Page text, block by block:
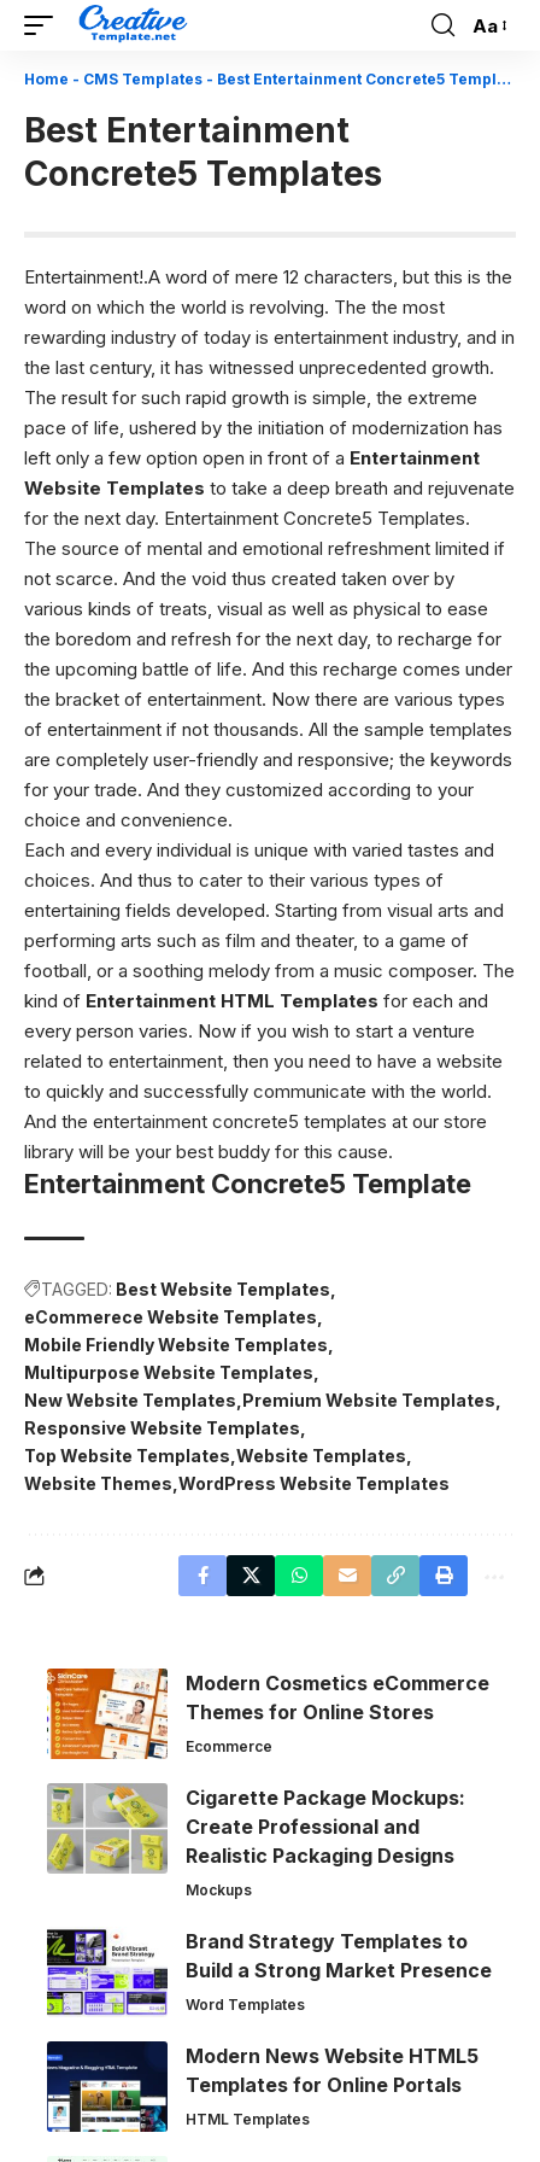
Font
Resizer
Aa
Home - CMS Templates - Best Entertainment Concrete5 Templates
Best Entertainment
Concrete5 Templates
Entertainment!.A word of mere 12 characters, but this is the
word on which the world is revolving. The the most
rewarding industry of today is entertainment industry, and in
the last century, it has witnessed unprecedented growth.
The result for such rapid growth is simple, the extreme
pace of life, ushered by the initiation of modernization has
left only a few option open in front of a Entertainment
Website Templates to take a deep breath and rejuvenate
for the next day. Entertainment Concrete5 Templates.
The source of mental and emotional refreshment limited if
not scarce. And the void thus created taken over by
various kinds of treats, visual as well as physical to ease
the boredom and refresh for the next day, to recharge for
the upcoming battle of life. And this recharge comes under
the bracket of entertainment. Now there are various types
of entertainment if not thousands. All the sample templates
are completely user-friendly and responsive; the keywords
for your trade. And they customized according to your
choice and convenience.
Each and every individual is unique with varied tastes and
choices. And thus to cater to their various types of
entertaining fields developed. Starting from visual arts and
performing arts such as film and theater, to a game of
football, or a soothing melody from a music composer. The
kind of Entertainment HTML Templates for each and
every person varies. Now if you wish to start a venture
related to entertainment, then you need to have a website
to quickly and successfully communicate with the world.
And the entertainment concrete5 templates at our store
library will be your best buddy for this cause.
Entertainment Concrete5 Template
TAGGED: Best Website Templates
eCommerece Website Templates
Mobile Friendly Website Templates
Multipurpose Website Templates
New Website Templates Premium Website Templates
Responsive Website Templates
Top Website Templates Website Templates
Website Themes WordPress Website Templates
Modern Cosmetics eCommerce
Themes for Online Stores
Ecommerce
Cigarette Package Mockups:
Create Professional and
Realistic Packaging Designs
Mockups
Brand Strategy Templates to
Build a Strong Market Presence
Word Templates
Modern News Website HTML5
Templates for Online Portals
HTML Templates